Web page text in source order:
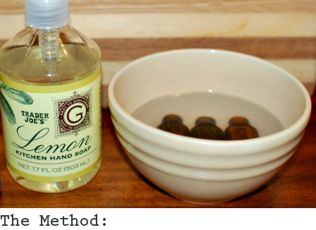
The Method: